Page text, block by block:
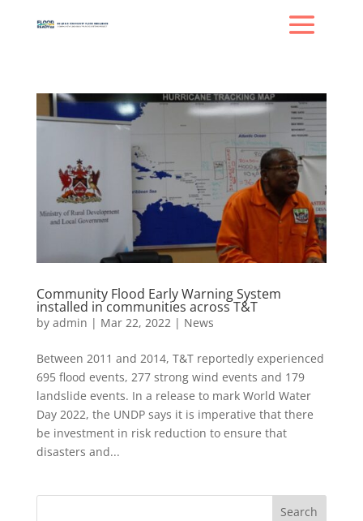
Community Flood Early Warning System
installed in communities across T&T
by admin | Mar 22, 2022| News
Between 2011 and 2014, T&T reportedly experienced
695 flood events, 277 strong wind events and 179
landslide events. In a release to mark World Water
Day 2022, the UNDP says it is imperative that there
be investment in risk reduction to ensure that
disasters and...
Search